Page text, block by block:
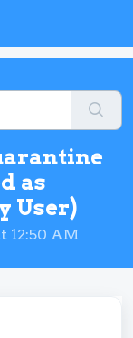
as
User)
12:50 AM